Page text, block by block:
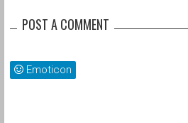
POST A COMMENT
Emoticon